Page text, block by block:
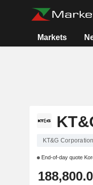
Markets
KT&G Corporation
End-of-day quote